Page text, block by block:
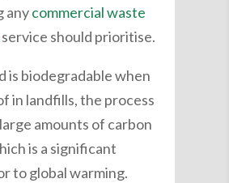
anycommercial waste
service should prioritise.
is biodegradable when
in landfills, the process
amounts of carbon
is a significant
to global warming.